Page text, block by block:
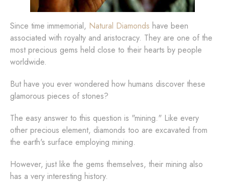
Since time immemorial, Natural Diamonds have been
associated with royalty and aristocracy. They are one of the
most precious gems held close to their hearts by people
worldwide.
But have you ever wondered how humans discover these
glamorous pieces of stones?
The easy answer to this question is "mining." Like every
other precious element, diamonds too are excavated from
the earth's surface employing mining.
However, just like the gems themselves, their mining also
has a very interesting history.